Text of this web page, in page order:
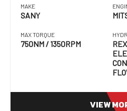
MAKE
SANY
MAX TORQUE
750NM / 1350RPM
VIEW